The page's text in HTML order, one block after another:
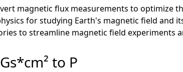
magnetic flux measurements to optimize
for studying Earth's magnetic field and
to streamline magnetic field experiments
to P